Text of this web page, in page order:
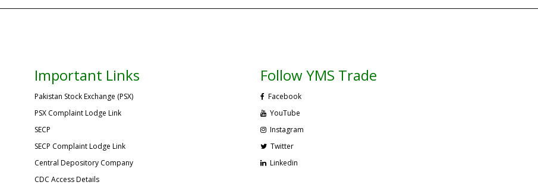
Important Links
Pakistan Stock Exchange (PSX)
PSX Complaint Lodge Link
SECP
SECP Complaint Lodge Link
Central Depository Company
CDC Access Details
Follow YMS Trade
Facebook
YouTube
Instagram
Twitter
Linkedin